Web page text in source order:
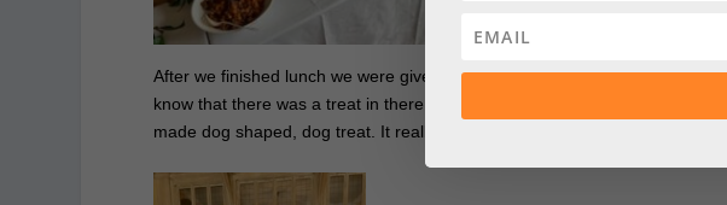
After we finished lunch we were given a goody bag to take home with us,
know that there was a treat in there for Humphrey. This was not a regular
made dog shaped, dog treat. It really was such a lovely touch.